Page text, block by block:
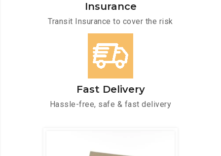
Insurance
Transit Insurance to cover the risk
Fast Delivery
Hassle-free, safe & fast delivery